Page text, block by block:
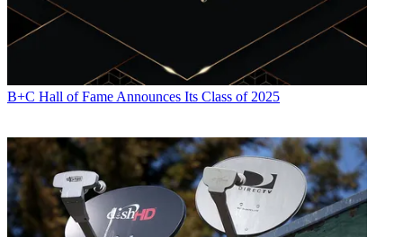
B+C Hall of Fame Announces Its Class of 2025